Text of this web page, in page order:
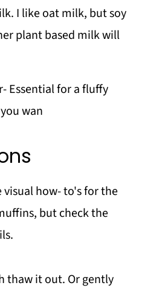
I like oat milk, but soy
plant based milk will
Essential for a fluffy
wan
how- to's for the
but check the